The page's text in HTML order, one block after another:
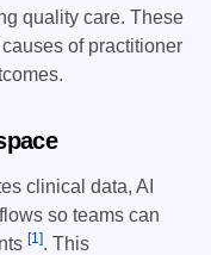
quality care. These
of practitioner
clinical data, AI
so teams can
[1]. This